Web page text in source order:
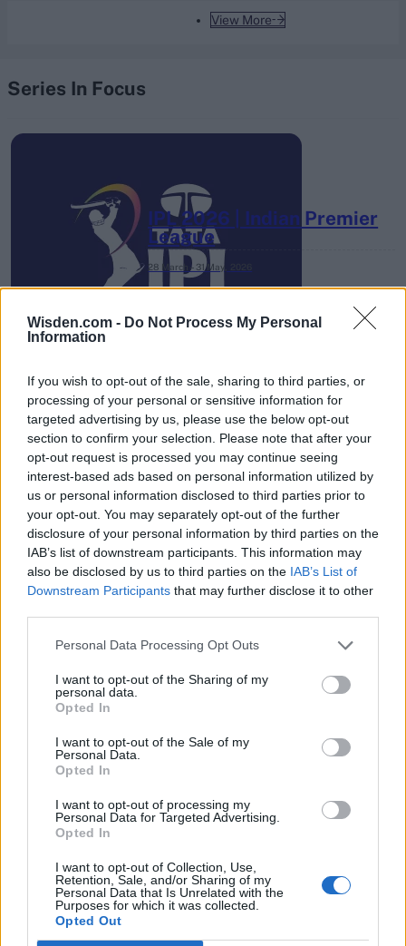
Wisden.com - Do Not Process My Personal
Information
If you wish to opt-out of the sale, sharing to third parties, or
processing of your personal or sensitive information for
targeted advertising by us, please use the below opt-out
section to confirm your selection. Please note that after your
opt-out request is processed you may continue seeing
interest-based ads based on personal information utilized by
us or personal information disclosed to third parties prior to
your opt-out. You may separately opt-out of the further
disclosure of your personal information by third parties on the
IAB’s list of downstream participants. This information may
also be disclosed by us to third parties on the IAB’s List of
Downstream Participants that may further disclose it to other
Personal Data Processing Opt Outs
I want to opt-out of the Sharing of my
personal data.
Opted In
I want to opt-out of the Sale of my
Personal Data.
Opted In
I want to opt-out of processing my
Personal Data for Targeted Advertising.
Opted In
I want to opt-out of Collection, Use,
Retention, Sale, and/or Sharing of my
Personal Data that Is Unrelated with the
Purposes for which it was collected.
Opted Out
View More
Series In Focus
IPL 2026 | Indian Premier
League
28 March – 31 May,
HBL PSL 11 | Pakistan
Super League 2026
26 March – 3 May,
2026 County
Championship
ICC Men's T20 World Cup,
2026